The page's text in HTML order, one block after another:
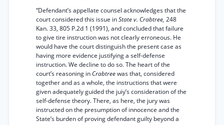
“Defendant’s appellate counsel acknowledges that the
court considered this issue inState v. Crabtree, 248
Kan. 33, 805 P.2d 1 (1991), and concluded that failure
to give tire instruction was not clearly erroneous. He
would have the court distinguish the present case as
having more evidence justifying a self-defense
instruction. We decline to do so. The heart of the
court’s reasoning in Crabtreewas that, considered
together and as a whole, the instructions that were
given adequately guided the juiy’s consideration of the
self-defense theory. There, as here, the jury was
instructed on the presumption of innocence and the
State’s burden of proving defendant guilty beyond a